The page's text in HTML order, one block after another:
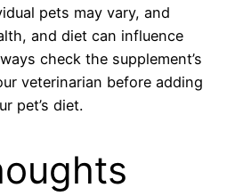
pets may vary, and
and diet can influence
check the supplement’s
veterinarian before adding
pet’s diet.